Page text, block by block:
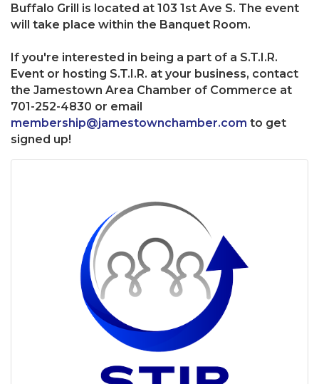
Buffalo Grill is located at 103 1st Ave S. The event
will take place within the Banquet Room.
If you're interested in being a part of a S.T.I.R.
Event or hosting S.T.I.R. at your business, contact
the Jamestown Area Chamber of Commerce at
701-252-4830 or email
membership@jamestownchamber.com to get
signed up!